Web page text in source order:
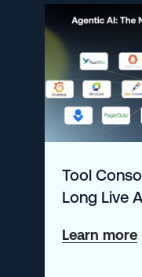
Tool
Long Live
Learn more